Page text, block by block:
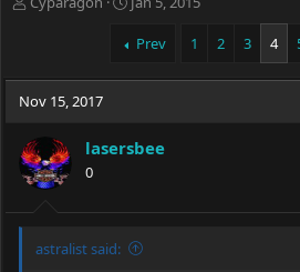
a
d
t
a
r
t
t
e
Prev 1 2 3 4
Nov 15, 2017
lasersbee
0
astralist said: